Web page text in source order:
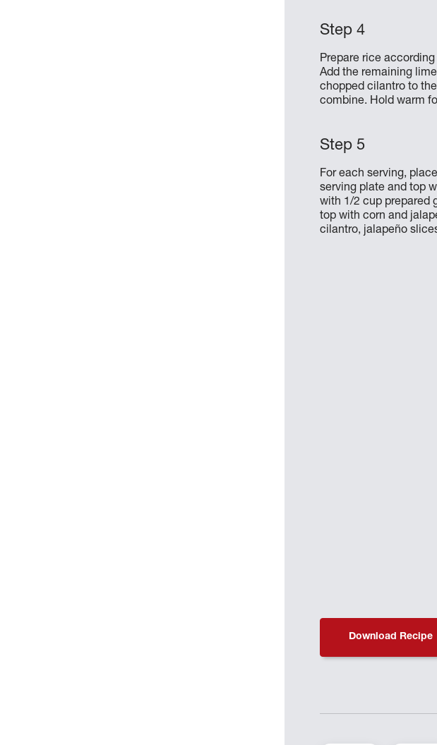
Prepare rice
Add the remaining
chopped cilantro to
combine. Hold warm
For each serving,
serving plate and top
with 1/2 cup prepared
top with corn and
cilantro, jalapeño
Download Recipe